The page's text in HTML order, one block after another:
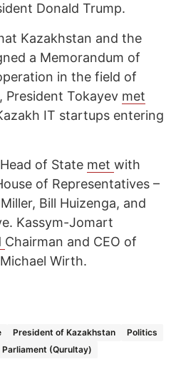
Donald Trump.
Kazakhstan and the
a Memorandum of
in the field of
President Tokayev met
IT startups entering
of State met with
of Representatives –
Bill Huizenga, and
Kassym-Jomart
Chairman and CEO of
Wirth.
President of Kazakhstan
Politics
Parliament (Qurultay)